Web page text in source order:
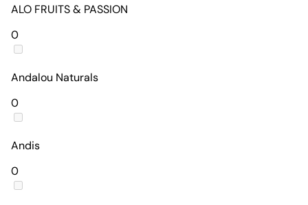
ALO FRUITS & PASSION
0
Andalou Naturals
0
Andis
0